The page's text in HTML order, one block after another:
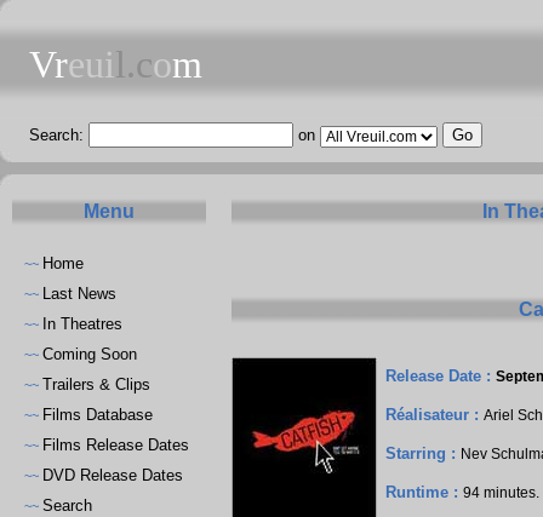
Vreuil.com
Search: on
Menu
~~ Home
~~ Last News
~~ In Theatres
~~ Coming Soon
~~ Trailers & Clips
~~ Films Database
~~ Films Release Dates
~~ DVD Release Dates
~~ Search
In
Release Date :
Réalisateur :Ariel
Starring : Nev
Runtime :94 minutes.